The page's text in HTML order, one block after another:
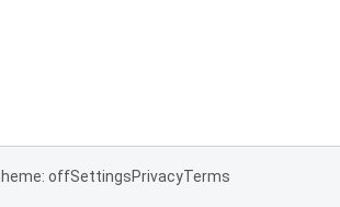
offSettingsPrivacyTerms